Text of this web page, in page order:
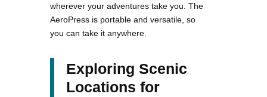
wherever your adventures take you. The
AeroPress is portable and versatile, so
you can take it anywhere.
Exploring Scenic
Locations for